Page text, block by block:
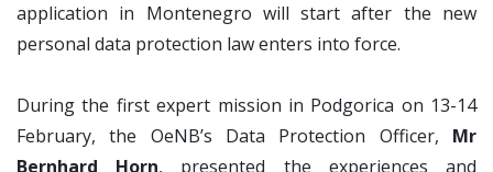
application in Montenegro will start after the new
personal data protection law enters into force.
During the first expert mission in Podgorica on 13-14
February, the OeNB’s Data Protection Officer, Mr
Bernhard Horn, presented the experiences and